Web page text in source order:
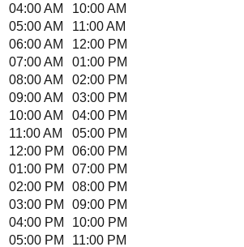
04:00 AM
10:00 AM
05:00 AM
11:00 AM
06:00 AM
12:00 PM
07:00 AM
01:00 PM
08:00 AM
02:00 PM
09:00 AM
03:00 PM
10:00 AM
04:00 PM
11:00 AM
05:00 PM
12:00 PM
06:00 PM
01:00 PM
07:00 PM
02:00 PM
08:00 PM
03:00 PM
09:00 PM
04:00 PM
10:00 PM
05:00 PM
11:00 PM